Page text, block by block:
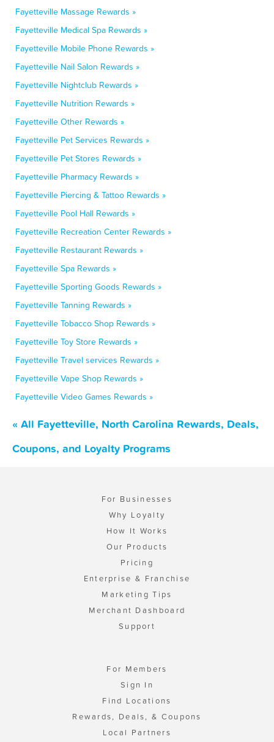
Fayetteville Massage Rewards »
Fayetteville Medical Spa Rewards »
Fayetteville Mobile Phone Rewards »
Fayetteville Nail Salon Rewards »
Fayetteville Nightclub Rewards »
Fayetteville Nutrition Rewards »
Fayetteville Other Rewards »
Fayetteville Pet Services Rewards »
Fayetteville Pet Stores Rewards »
Fayetteville Pharmacy Rewards »
Fayetteville Piercing & Tattoo Rewards »
Fayetteville Pool Hall Rewards »
Fayetteville Recreation Center Rewards »
Fayetteville Restaurant Rewards »
Fayetteville Spa Rewards »
Fayetteville Sporting Goods Rewards »
Fayetteville Tanning Rewards »
Fayetteville Tobacco Shop Rewards »
Fayetteville Toy Store Rewards »
Fayetteville Travel services Rewards »
Fayetteville Vape Shop Rewards »
Fayetteville Video Games Rewards »
« All Fayetteville, North Carolina Rewards, Deals,
Coupons, and Loyalty Programs
For Businesses
Why Loyalty
How It Works
Our Products
Pricing
Enterprise & Franchise
Marketing Tips
Merchant Dashboard
Support
For Members
Sign In
Find Locations
Rewards, Deals, & Coupons
Local Partners